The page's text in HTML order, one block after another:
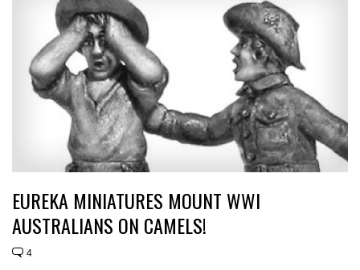
EUREKA MINIATURES MOUNT WWI
AUSTRALIANS ON CAMELS!
4